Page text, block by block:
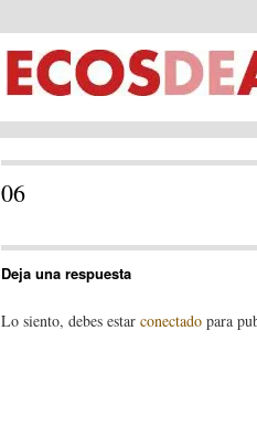
06
Deja una respuesta
Lo siento, debes estar conectado para